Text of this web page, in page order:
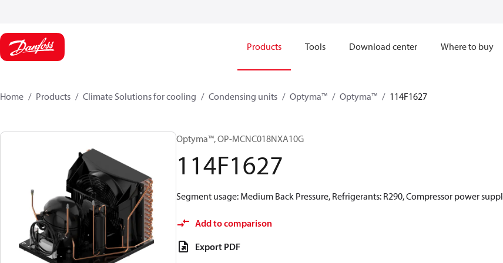
Products Tools Download center Where to buy
Home Products Climate Solutions for cooling Condensing units Optyma™ Optyma™ 114F1627
Optyma™, OP-MCNC018NXA10G
114F1627
Segment usage: Medium Back Pressure, Refrigerants: R290, Compressor power
Add to comparison
Export PDF